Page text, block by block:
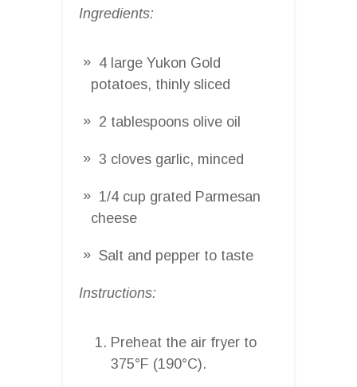
Ingredients:
4 large Yukon Gold
potatoes, thinly sliced
2 tablespoons olive oil
3 cloves garlic, minced
1/4 cup grated Parmesan
cheese
Salt and pepper to taste
Instructions:
Preheat the air fryer to
375°F (190°C).